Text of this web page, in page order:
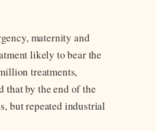
maternity and
likely to bear the
treatments,
that by the end of the
but repeated industrial